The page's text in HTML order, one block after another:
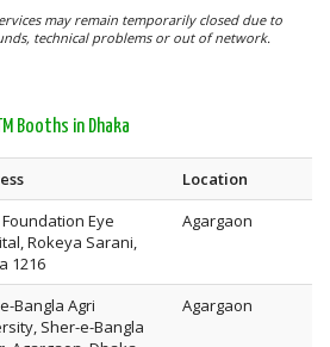
may remain temporarily closed due to
technical problems or out of network.
Booths in Dhaka
Location
Eye
Rokeya Sarani,
1216
Agargaon
Bangla Agri
Sher-e-Bangla
Agargaon